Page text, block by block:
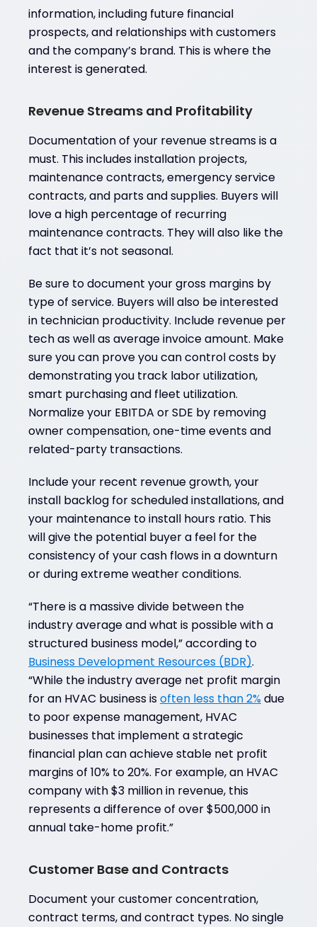
information, including future financial
prospects, and relationships with customers
and the company’s brand. This is where the
interest is generated.
Revenue Streams and Profitability
Documentation of your revenue streams is a
must. This includes installation projects,
maintenance contracts, emergency service
contracts, and parts and supplies. Buyers will
love a high percentage of recurring
maintenance contracts. They will also like the
fact that it’s not seasonal.
Be sure to document your gross margins by
type of service. Buyers will also be interested
in technician productivity. Include revenue per
tech as well as average invoice amount. Make
sure you can prove you can control costs by
demonstrating you track labor utilization,
smart purchasing and fleet utilization.
Normalize your EBITDA or SDE by removing
owner compensation, one-time events and
related-party transactions.
Include your recent revenue growth, your
install backlog for scheduled installations, and
your maintenance to install hours ratio. This
will give the potential buyer a feel for the
consistency of your cash flows in a downturn
or during extreme weather conditions.
“There is a massive divide between the
industry average and what is possible with a
structured business model,” according to
Business Development Resources (BDR).
“While the industry average net profit margin
for an HVAC business isoften less than 2%due
to poor expense management, HVAC
businesses that implement a strategic
financial plan can achieve stable net profit
margins of 10% to 20%. For example, an HVAC
company with $3 million in revenue, this
represents a difference of over $500,000 in
annual take-home profit.”
Customer Base and Contracts
Document your customer concentration,
contract terms, and contract types. No single